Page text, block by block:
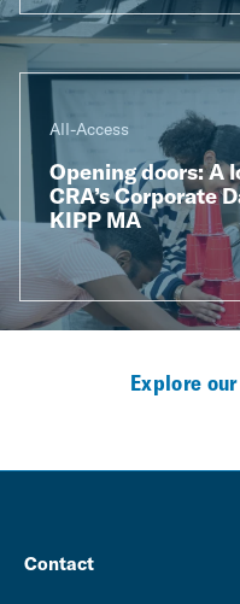
All-Access
Opening doors: A
CRA’s Corporate
KIPP MA
Explore
Contact